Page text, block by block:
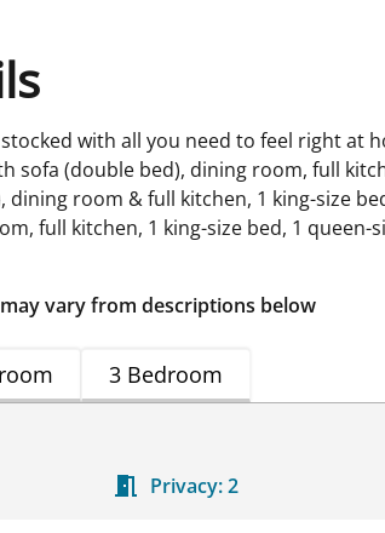
with all you need to feel right at
sofa (double bed), dining room, full
room & full kitchen, 1 king-size
full kitchen, 1 king-size bed, 1
vary from descriptions below
3 Bedroom
Privacy: 2